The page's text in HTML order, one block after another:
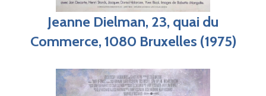
Jeanne Dielman, 23, quai du
Commerce, 1080 Bruxelles (1975)